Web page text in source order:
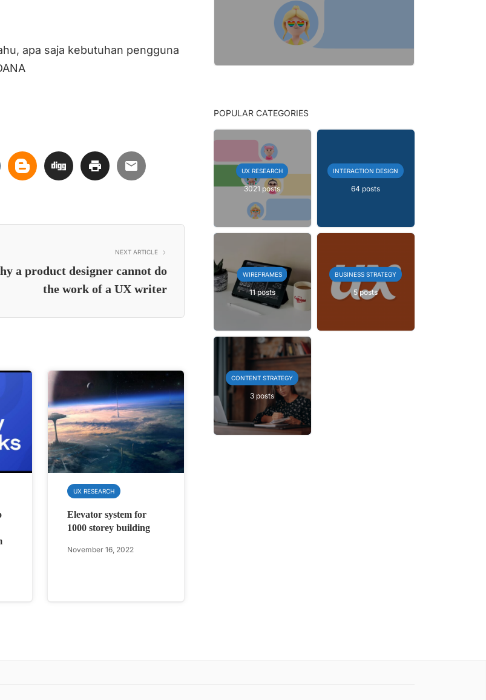
apa saja kebutuhan pengguna
NEXT ARTICLE
a product designer cannot do
the work of a UX writer
UX RESEARCH
Elevator system for
1000 storey building
November 16, 2022
POPULAR CATEGORIES
UX RESEARCH
3021 posts
INTERACTION DESIGN
64 posts
WIREFRAMES
11 posts
BUSINESS STRATEGY
5 posts
CONTENT STRATEGY
3 posts